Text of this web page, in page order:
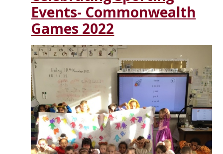
Events- Commonwealth
Games 2022